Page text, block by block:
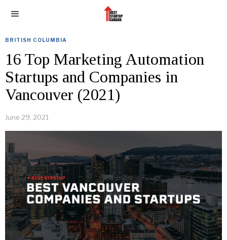
BRITISH COLUMBIA
16 Top Marketing Automation
Startups and Companies in
Vancouver (2021)
June 29, 2021